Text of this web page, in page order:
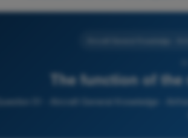
The function of
Question 51 - Aircraft General Knowledge -